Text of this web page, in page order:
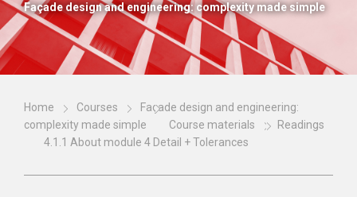
Façade design and engineering: complexity made simple
Home Courses
Façade design and engineering:
complexity made simple
Course materials
Readings
4.1.1 About module 4 Detail + Tolerances